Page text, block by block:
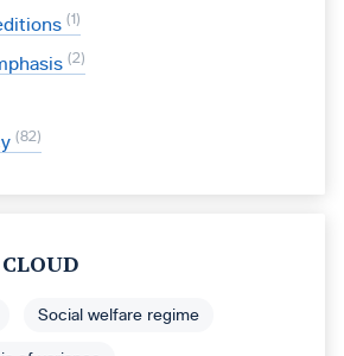
1
2
82
Social welfare regime